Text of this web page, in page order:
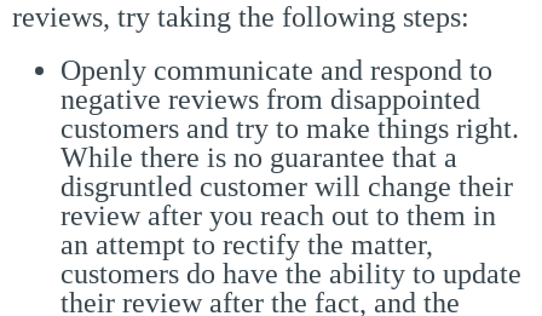
reviews, try taking the following steps:
Openly communicate and respond to
negative reviews from disappointed
customers and try to make things right.
While there is no guarantee that a
disgruntled customer will change their
review after you reach out to them in
an attempt to rectify the matter,
customers do have the ability to update
their review after the fact, and the